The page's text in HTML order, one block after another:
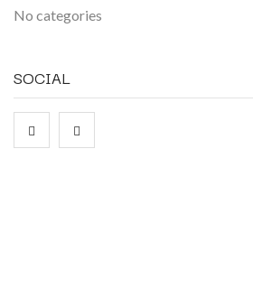
No categories
SOCIAL